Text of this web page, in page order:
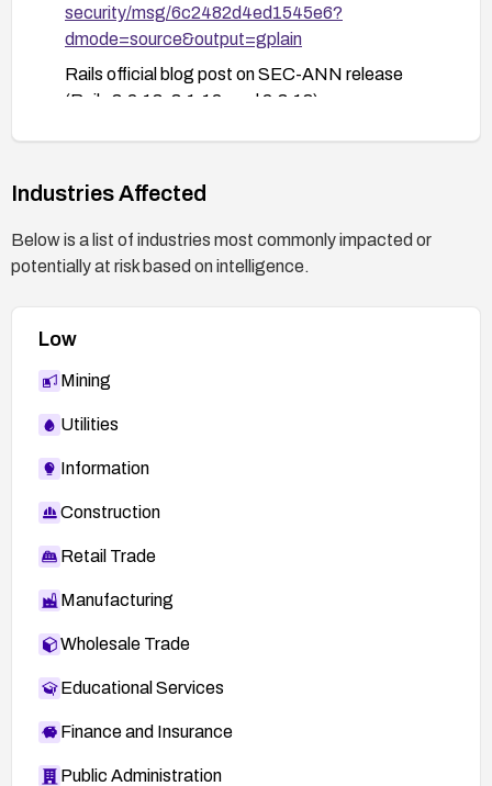
security/msg/6c2482d4ed1545e6?
dmode=source&output=gplain
Rails official blog post on SEC-ANN release
(Rails 3.2.13, 3.1.12, and 2.3.18).
Industries Affected
Below is a list of industries most commonly impacted or
potentially at risk based on intelligence.
Low
Mining
Utilities
Information
Construction
Retail Trade
Manufacturing
Wholesale Trade
Educational Services
Finance and Insurance
Public Administration